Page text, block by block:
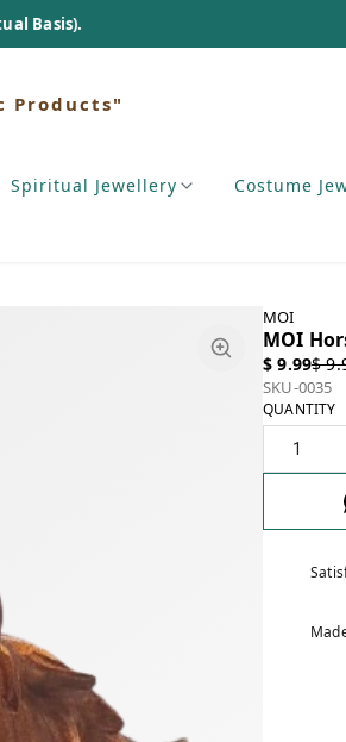
Products"
Spiritual Jewellery Costume
MOI
MOI
$ 9.99$
SKU-0035
QUANTITY
1